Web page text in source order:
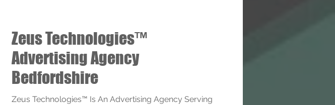
Zeus Technologies™
Advertising Agency
Bedfordshire
Zeus Technologies™ Is An Advertising Agency Serving